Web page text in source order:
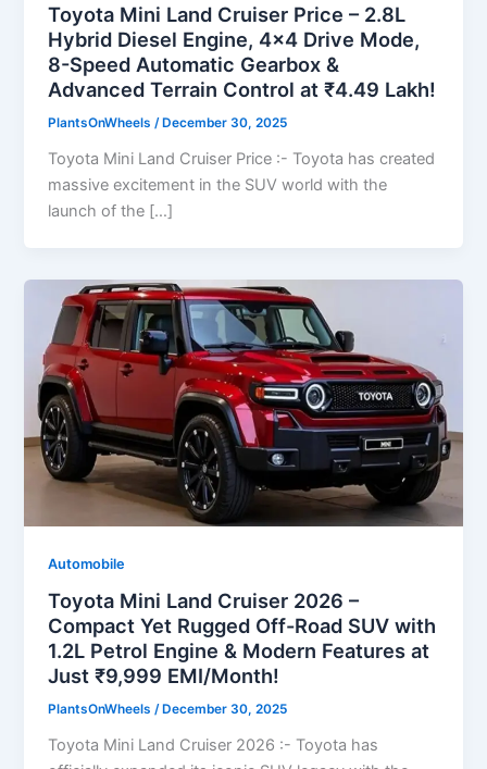
Toyota Mini Land Cruiser Price – 2.8L
Hybrid Diesel Engine, 4×4 Drive Mode,
8-Speed Automatic Gearbox &
Advanced Terrain Control at ₹4.49 Lakh!
PlantsOnWheels/ December 30, 2025
Toyota Mini Land Cruiser Price :- Toyota has created
massive excitement in the SUV world with the
launch of the […]
Automobile
Toyota Mini Land Cruiser 2026 –
Compact Yet Rugged Off-Road SUV with
1.2L Petrol Engine & Modern Features at
Just ₹9,999 EMI/Month!
PlantsOnWheels/ December 30, 2025
Toyota Mini Land Cruiser 2026 :- Toyota has